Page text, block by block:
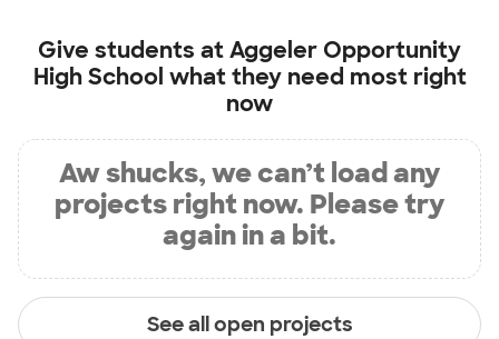
Give students atAggeler Opportunity
High School what they need most right
now
Aw shucks, we can’t load any
projects right now. Please try
again in a bit.
See all open projects